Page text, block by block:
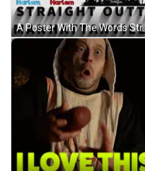
A Poster